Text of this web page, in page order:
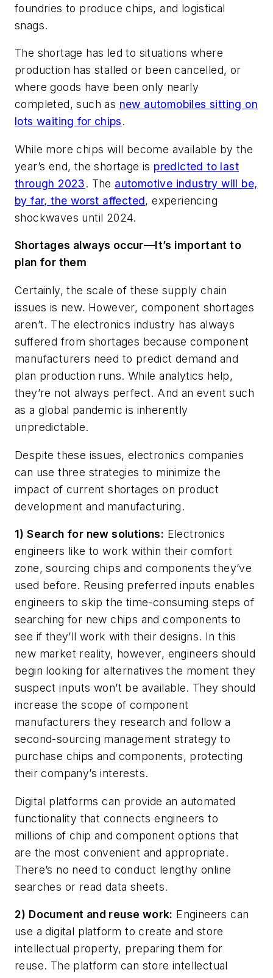
foundries to produce chips, and logistical
snags.
The shortage has led to situations where
production has stalled or been cancelled, or
where goods have been only nearly
completed, such as new automobiles sitting on
lots waiting for chips.
While more chips will become available by the
year’s end, the shortage is predicted to last
through 2023. The automotive industry will be,
by far, the worst affected, experiencing
shockwaves until 2024.
Shortages always occur—It’s important to
plan for them
Certainly, the scale of these supply chain
issues is new. However, component shortages
aren’t. The electronics industry has always
suffered from shortages because component
manufacturers need to predict demand and
plan production runs. While analytics help,
they’re not always perfect. And an event such
as a global pandemic is inherently
unpredictable.
Despite these issues, electronics companies
can use three strategies to minimize the
impact of current shortages on product
development and manufacturing.
1) Search for new solutions: Electronics
engineers like to work within their comfort
zone, sourcing chips and components they’ve
used before. Reusing preferred inputs enables
engineers to skip the time-consuming steps of
searching for new chips and components to
see if they’ll work with their designs. In this
new market reality, however, engineers should
begin looking for alternatives the moment they
suspect inputs won’t be available. They should
increase the scope of component
manufacturers they research and follow a
second-sourcing management strategy to
purchase chips and components, protecting
their company’s interests.
Digital platforms can provide an automated
functionality that connects engineers to
millions of chip and component options that
are the most convenient and appropriate.
There’s no need to conduct lengthy online
searches or read data sheets.
2) Document and reuse work: Engineers can
use a digital platform to create and store
intellectual property, preparing them for
reuse. The platform can store intellectual